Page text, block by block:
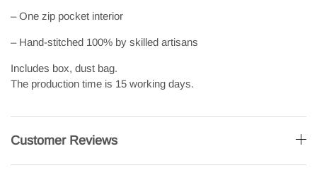
– One zip pocket interior
– Hand-stitched 100% by skilled artisans
Includes box, dust bag.
The production time is 15 working days.
Customer Reviews